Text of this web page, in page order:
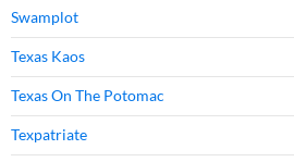
Swamplot
Texas Kaos
Texas On The Potomac
Texpatriate